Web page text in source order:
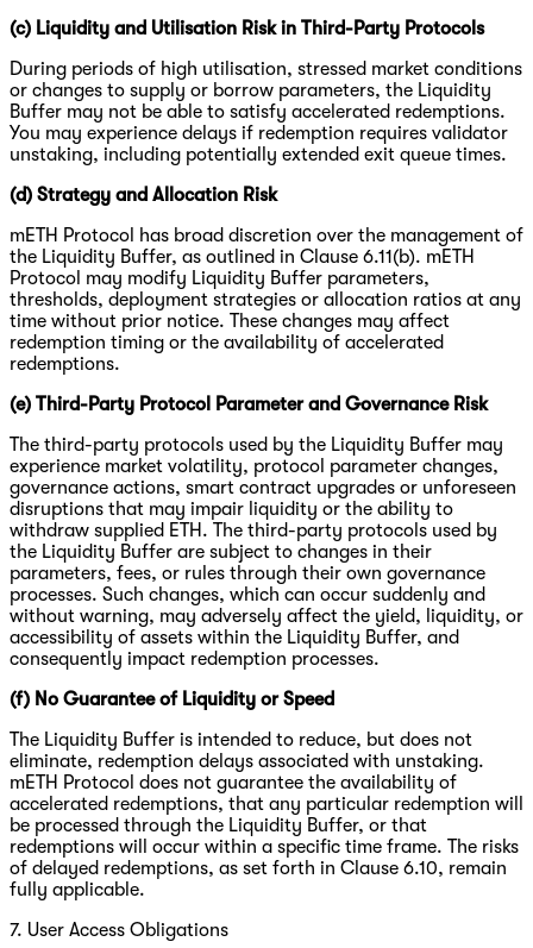
(c) Liquidity and Utilisation Risk in Third-Party Protocols
During periods of high utilisation, stressed market conditions
or changes to supply or borrow parameters, the Liquidity
Buffer may not be able to satisfy accelerated redemptions.
You may experience delays if redemption requires validator
unstaking, including potentially extended exit queue times.
(d) Strategy and Allocation Risk
mETH Protocol has broad discretion over the management of
the Liquidity Buffer, as outlined in Clause 6.11(b). mETH
Protocol may modify Liquidity Buffer parameters,
thresholds, deployment strategies or allocation ratios at any
time without prior notice. These changes may affect
redemption timing or the availability of accelerated
redemptions.
(e) Third-Party Protocol Parameter and Governance Risk
The third-party protocols used by the Liquidity Buffer may
experience market volatility, protocol parameter changes,
governance actions, smart contract upgrades or unforeseen
disruptions that may impair liquidity or the ability to
withdraw supplied ETH. The third-party protocols used by
the Liquidity Buffer are subject to changes in their
parameters, fees, or rules through their own governance
processes. Such changes, which can occur suddenly and
without warning, may adversely affect the yield, liquidity, or
accessibility of assets within the Liquidity Buffer, and
consequently impact redemption processes.
(f) No Guarantee of Liquidity or Speed
The Liquidity Buffer is intended to reduce, but does not
eliminate, redemption delays associated with unstaking.
mETH Protocol does not guarantee the availability of
accelerated redemptions, that any particular redemption will
be processed through the Liquidity Buffer, or that
redemptions will occur within a specific time frame. The risks
of delayed redemptions, as set forth in Clause 6.10, remain
fully applicable.
7. User Access Obligations